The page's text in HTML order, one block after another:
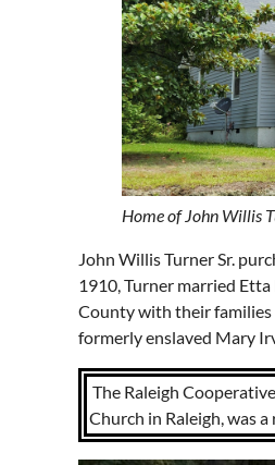
Home of John Willis
John Willis Turner Sr.
1910, Turner married
County with their families
formerly enslaved Mary
The Raleigh
Church in Raleigh, was